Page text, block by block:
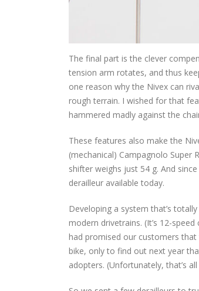
The final part is the clever
tension arm rotates, and thus
one reason why the Nivex can
rough terrain. I wished for that
hammered madly against the
These features also make the
(mechanical) Campagnolo Super
shifter weighs just 54 g. And
derailleur available today.
Developing a system that’s
modern drivetrains. (It’s 12-
had promised our customers that
bike, only to find out next year
adopters. (Unfortunately, that’s